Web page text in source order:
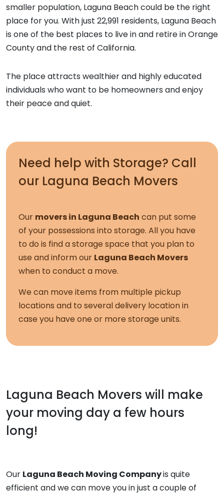
smaller population, Laguna Beach could be the right
place for you. With just 22,991 residents, Laguna Beach
is one of the best places to live in and retire in Orange
County and the rest of California.
The place attracts wealthier and highly educated
individuals who want to be homeowners and enjoy
their peace and quiet.
Need help with Storage? Call
our Laguna Beach Movers
Our movers in Laguna Beach can put some
of your possessions into storage. All you have
to do is find a storage space that you plan to
use and inform our Laguna Beach Movers
when to conduct a move.
We can move items from multiple pickup
locations and to several delivery location in
case you have one or more storage units.
Laguna Beach Movers will make
your moving day a few hours
long!
Our Laguna Beach Moving Companyis quite
efficient and we can move you in just a couple of